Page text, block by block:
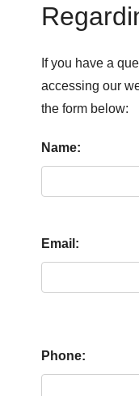
If you have a
accessing our
the form below:
Name:
Email:
Phone: